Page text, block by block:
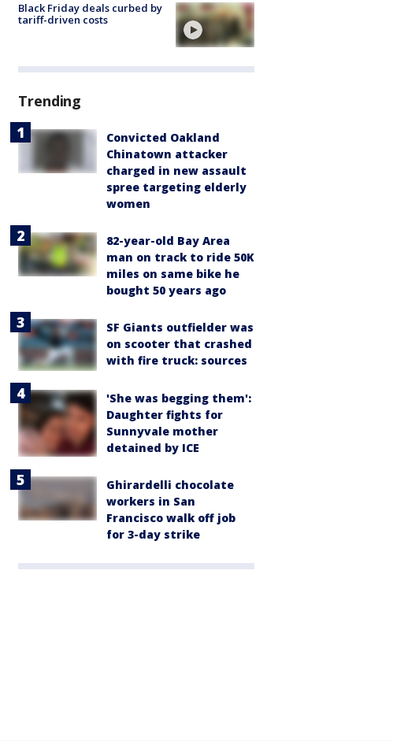
Black Friday deals curbed by
tariff-driven costs
Trending
Convicted Oakland
Chinatown attacker
charged in new assault
spree targeting elderly
women
82-year-old Bay Area
man on track to ride 50K
miles on same bike he
bought 50 years ago
SF Giants outfielder was
on scooter that crashed
with fire truck: sources
'She was begging them':
Daughter fights for
Sunnyvale mother
detained by ICE
Ghirardelli chocolate
workers in San
Francisco walk off job
for 3-day strike